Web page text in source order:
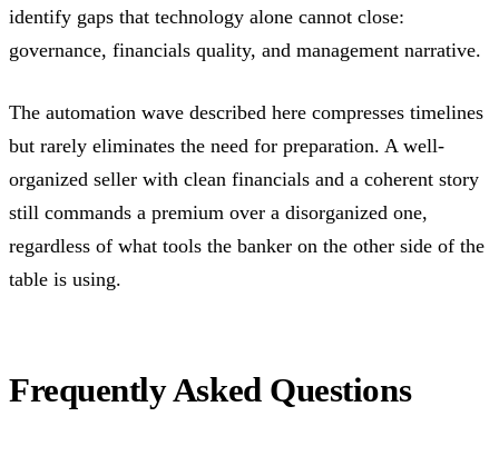
identify gaps that technology alone cannot close:
governance, financials quality, and management narrative.
The automation wave described here compresses timelines
but rarely eliminates the need for preparation. A well-
organized seller with clean financials and a coherent story
still commands a premium over a disorganized one,
regardless of what tools the banker on the other side of the
table is using.
Frequently Asked Questions